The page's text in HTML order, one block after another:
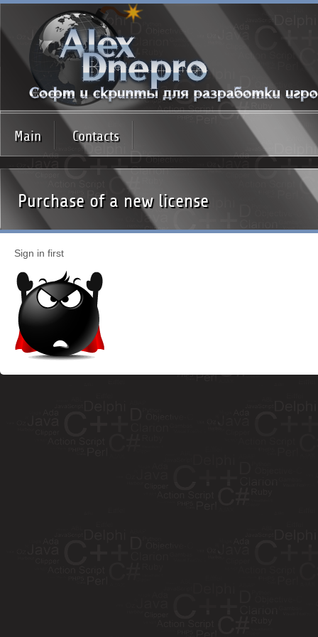
Main Contacts
Purchase of a new license
Sign in first